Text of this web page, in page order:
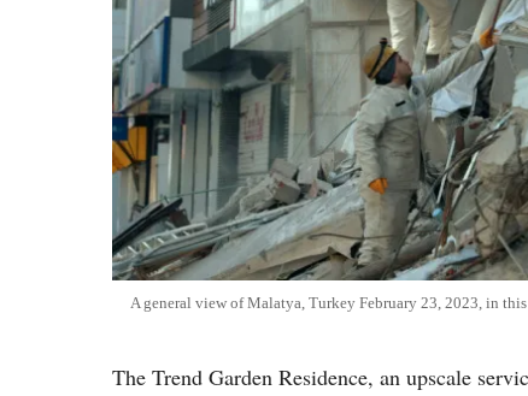
A general view of Malatya, Turkey February 23, 2023, in this
The Trend Garden Residence, an upscale